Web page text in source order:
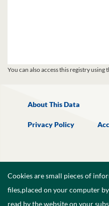
You can also access this registry using
About This Data
Privacy Policy
Cookies are small pieces of
files,placed on your computer
read by the website on your